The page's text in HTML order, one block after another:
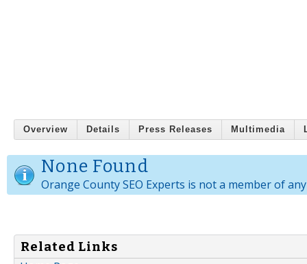
Overview Details Press Releases Multimedia
None Found
Orange County SEO Experts is not a member of
Related Links